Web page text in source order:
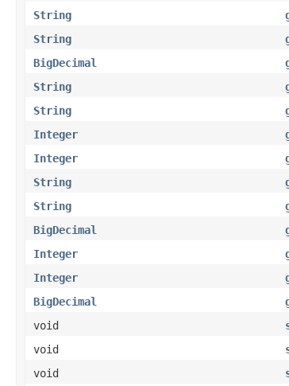
String
String
BigDecimal
String
String
Integer
Integer
String
String
BigDecimal
Integer
Integer
BigDecimal
void
void
void